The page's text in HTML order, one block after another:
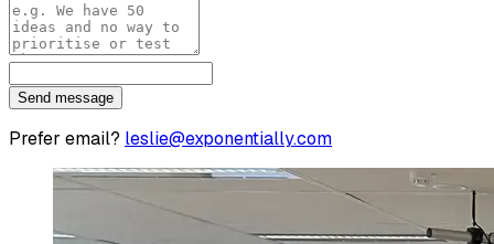
Send message
Prefer email? leslie@exponentially.com